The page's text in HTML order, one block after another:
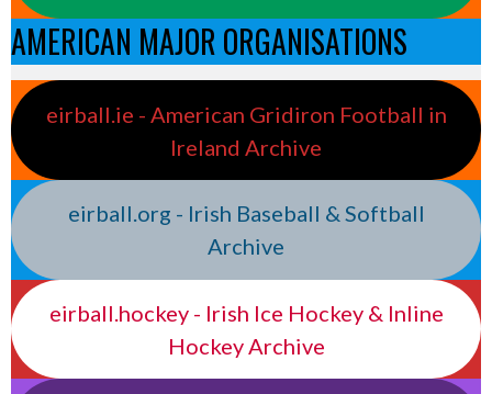
AMERICAN MAJOR ORGANISATIONS
eirball.ie - American Gridiron Football in
Ireland Archive
eirball.org - Irish Baseball & Softball
Archive
eirball.hockey - Irish Ice Hockey & Inline
Hockey Archive